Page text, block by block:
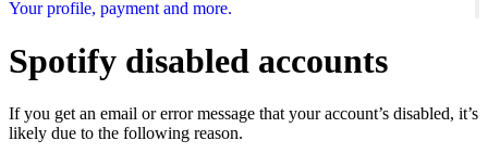
Your profile, payment and more.
Spotify disabled accounts
If you get an email or error message that your account’s disabled, it’s
likely due to the following reason.